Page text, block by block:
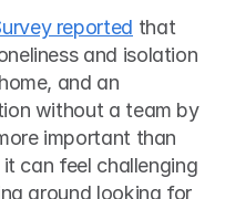
reported that
and isolation
and an
without a team by
important than
can feel challenging
around looking for